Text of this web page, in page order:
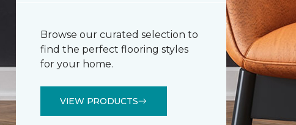
Browse our curated selection to
find the perfect flooring styles
for your home.
VIEW PRODUCTS